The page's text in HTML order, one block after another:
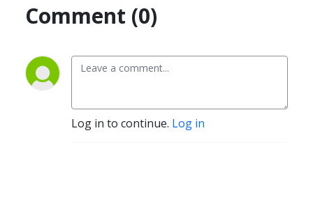
Comment (0)
Log in to continue. Log in